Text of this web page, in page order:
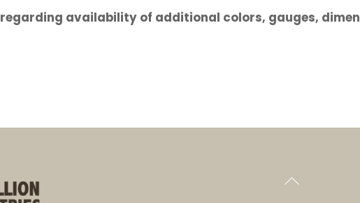
regarding availability of additional colors, gauges,
Back